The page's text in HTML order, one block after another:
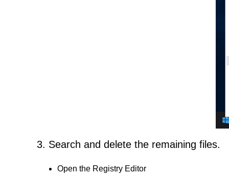
3. Search and delete the remaining files.
Open the Registry Editor